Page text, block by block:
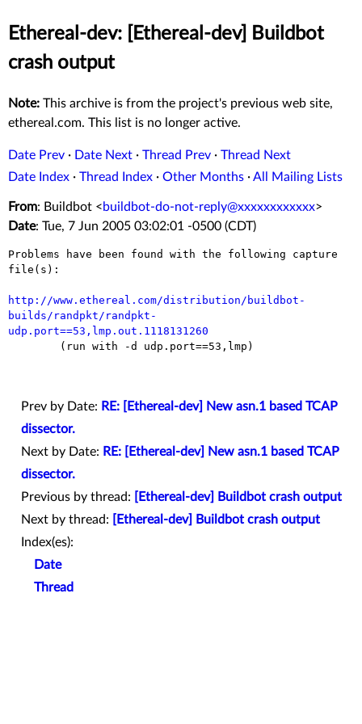
Ethereal-dev: [Ethereal-dev] Buildbot
crash output
Note: This archive is from the project's previous web site,
ethereal.com. This list is no longer active.
Date Prev · Date Next · Thread Prev · Thread Next
Date Index · Thread Index · Other Months ·All Mailing Lists
From: Buildbot <buildbot-do-not-reply@xxxxxxxxxxxx>
Date: Tue, 7 Jun 2005 03:02:01 -0500 (CDT)
Problems have been found with the following capture
file(s):
http://www.ethereal.com/distribution/buildbot-
builds/randpkt/randpkt-
udp.port==53,lmp.out.1118131260
Prev by Date: RE: [Ethereal-dev] New asn.1 based TCAP
dissector.
Next by Date: RE: [Ethereal-dev] New asn.1 based TCAP
dissector.
Previous by thread:
[Ethereal-dev] Buildbot crash output
Next by thread:
[Ethereal-dev] Buildbot crash output
Index(es):
Date
Thread